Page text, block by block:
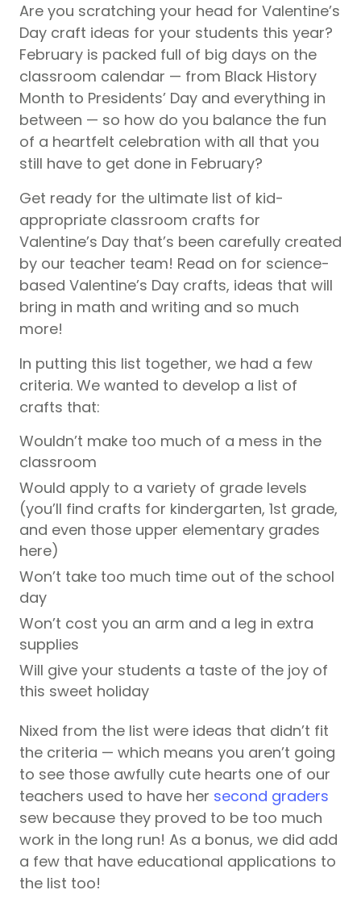
Are you scratching your head for Valentine’s
Day craft ideas for your students this year?
February is packed full of big days on the
classroom calendar — from Black History
Month to Presidents’ Day and everything in
between — so how do you balance the fun
of a heartfelt celebration with all that you
still have to get done in February?
Get ready for the ultimate list of kid-
appropriate classroom crafts for
Valentine’s Day that’s been carefully created
by our teacher team! Read on for science-
based Valentine’s Day crafts, ideas that will
bring in math and writing and so much
more!
In putting this list together, we had a few
criteria. We wanted to develop a list of
crafts that:
Wouldn’t make too much of a mess in the
classroom
Would apply to a variety of grade levels
(you’ll find crafts for kindergarten, 1st grade,
and even those upper elementary grades
here)
Won’t take too much time out of the school
day
Won’t cost you an arm and a leg in extra
supplies
Will give your students a taste of the joy of
this sweet holiday
Nixed from the list were ideas that didn’t fit
the criteria — which means you aren’t going
to see those awfully cute hearts one of our
teachers used to have her second graders
sew because they proved to be too much
work in the long run! As a bonus, we did add
a few that have educational applications to
the list too!